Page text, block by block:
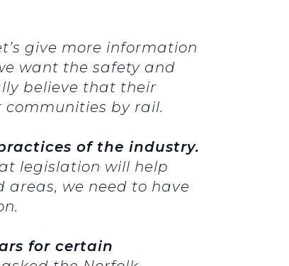
give more information
want the safety and
believe that their
by rail.
of the industry.
legislation will help
we need to have
for certain